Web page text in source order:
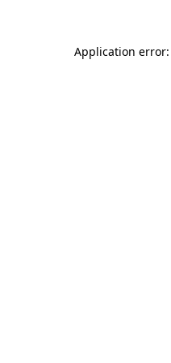
Application